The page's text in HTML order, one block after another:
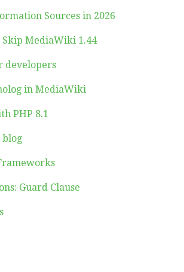
Sources in 2026
Skip MediaWiki 1.44
developers
in MediaWiki
PHP 8.1
Guard Clause